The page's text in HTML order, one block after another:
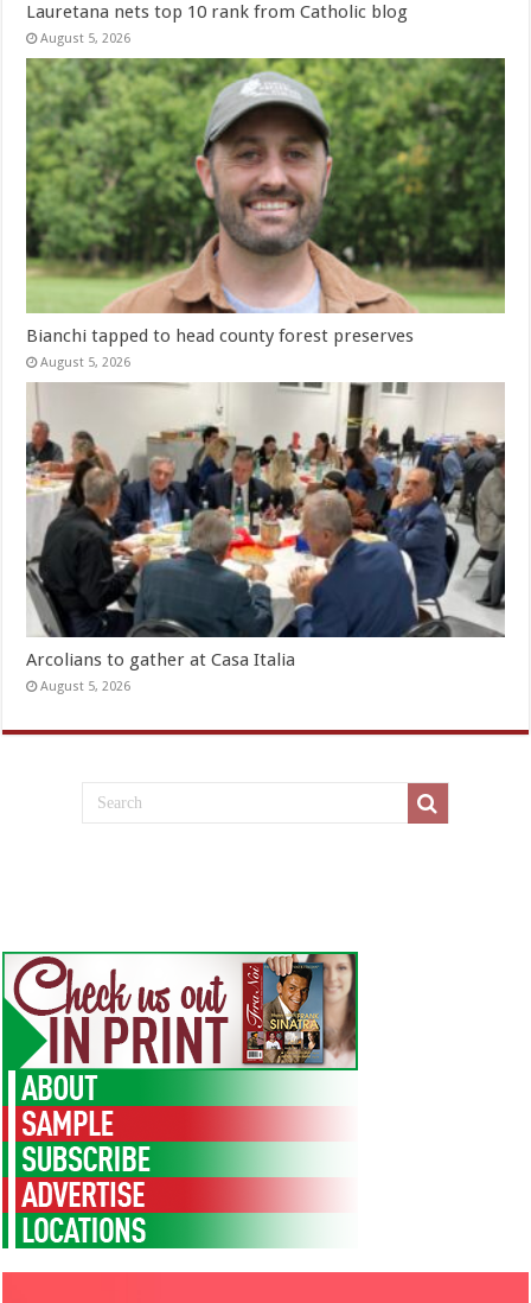
Lauretana nets top 10 rank from Catholic blog
August 5, 2026
Bianchi tapped to head county forest preserves
August 5, 2026
Arcolians to gather at Casa Italia
August 5, 2026